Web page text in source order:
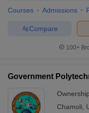
Courses Admissions
Compare
100+
Government
Chamoli